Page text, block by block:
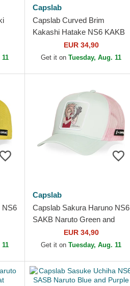
Capslab
Capslab Curved Brim
Kakashi Hatake NS6 KAKB
Naruto Green Adjustable
Cap
EUR 34,90
Get it onTuesday, Aug. 11
NS6
Capslab
Capslab Sakura Haruno NS6
SAKB Naruto Green and
Pink Trucker Hat
EUR 34,90
Get it onTuesday, Aug. 11